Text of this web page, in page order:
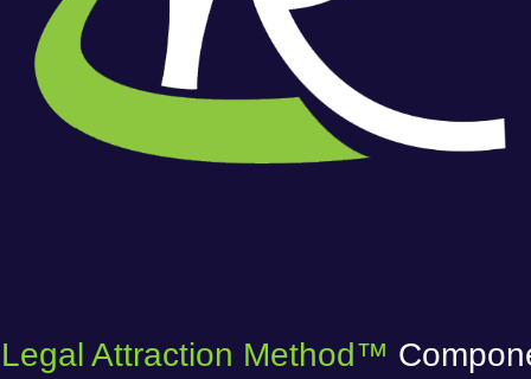
Legal Attraction Method™